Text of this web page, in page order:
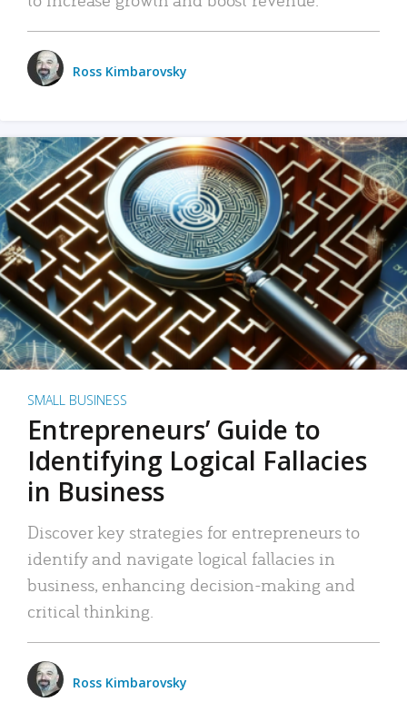
Ross Kimbarovsky
SMALL BUSINESS
Entrepreneurs’ Guide to
Identifying Logical Fallacies
in Business
Discover key strategies for entrepreneurs to
identify and navigate logical fallacies in
business, enhancing decision-making and
critical thinking.
Ross Kimbarovsky